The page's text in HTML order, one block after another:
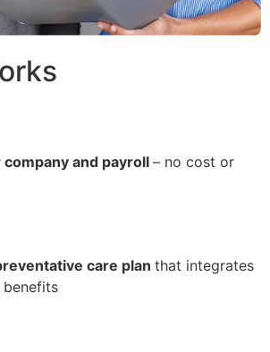
and payroll – no cost or
care plan that integrates